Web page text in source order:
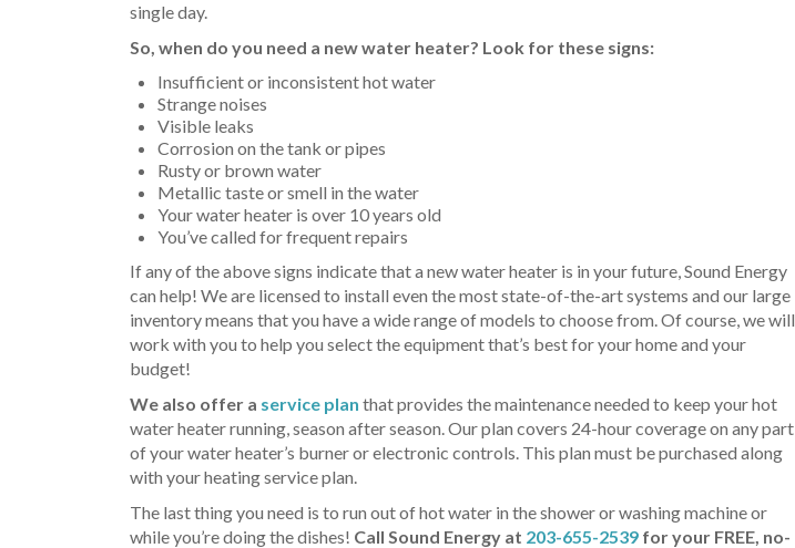
single day.
So, when do you need a new water heater? Look for these signs:
Insufficient or inconsistent hot water
Strange noises
Visible leaks
Corrosion on the tank or pipes
Rusty or brown water
Metallic taste or smell in the water
Your water heater is over 10 years old
You’ve called for frequent repairs
If any of the above signs indicate that a new water heater is in your future, Sound Energy
can help! We are licensed to install even the most state-of-the-art systems and our large
inventory means that you have a wide range of models to choose from. Of course, we will
work with you to help you select the equipment that’s best for your home and your
budget!
We also offer a service plan that provides the maintenance needed to keep your hot
water heater running, season after season. Our plan covers 24-hour coverage on any part
of your water heater’s burner or electronic controls. This plan must be purchased along
with your heating service plan.
The last thing you need is to run out of hot water in the shower or washing machine or
while you’re doing the dishes! Call Sound Energy at 203-655-2539 for your FREE, no-